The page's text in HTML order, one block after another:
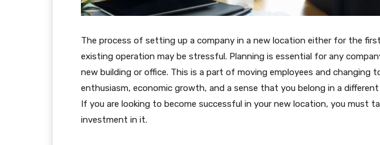
The process of setting up a company in a new location either for the
existing operation may be stressful. Planning is essential for any
new building or office. This is a part of moving employees and changing
enthusiasm, economic growth, and a sense that you belong in a different
If you are looking to become successful in your new location, you must
investment in it.